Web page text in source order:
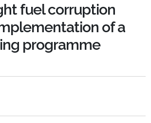
fuel corruption
of a
programme